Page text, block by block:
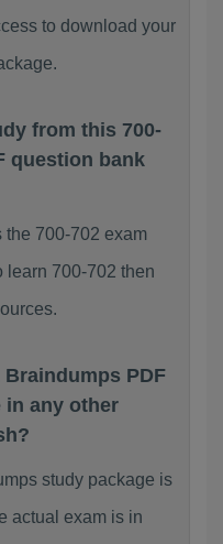
to download your
from this 700-
question bank
the 700-702 exam
learn 700-702 then
Braindumps PDF
in any other
study package is
actual exam is in